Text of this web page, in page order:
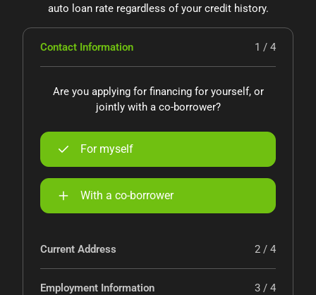
auto loan rate regardless of your credit history.
Contact Information 1 / 4
Are you applying for financing for yourself, or
jointly with a co-borrower?
For myself
With a co-borrower
Current Address 2 / 4
Employment Information 3 / 4